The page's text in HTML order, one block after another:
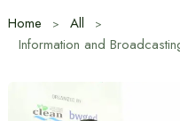
Home
All